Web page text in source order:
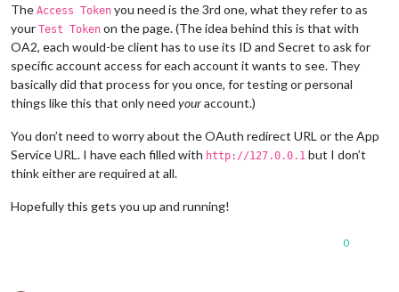
The Access Token you need is the 3rd one, what they refer to as
your Test Token on the page. (The idea behind this is that with
OA2, each would-be client has to use its ID and Secret to ask for
specific account access for each account it wants to see. They
basically did that process for you once, for testing or personal
things like this that only need youraccount.)
You don’t need to worry about the OAuth redirect URL or the App
Service URL. I have each filled with http://127.0.0.1 but I don’t
think either are required at all.
Hopefully this gets you up and running!
0